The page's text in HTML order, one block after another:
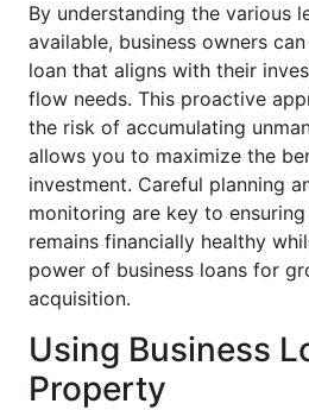
By understanding the various
available, business owners
loan that aligns with their
flow needs. This proactive
the risk of accumulating
allows you to maximize the
investment. Careful planning
monitoring are key to
remains financially healthy
power of business loans for
acquisition.
Using Business
Property